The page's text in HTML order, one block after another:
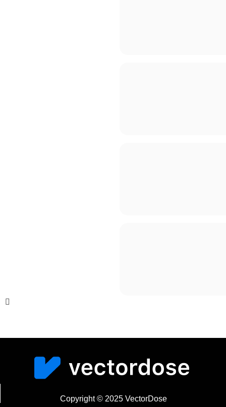
Copyright © 2025 VectorDose